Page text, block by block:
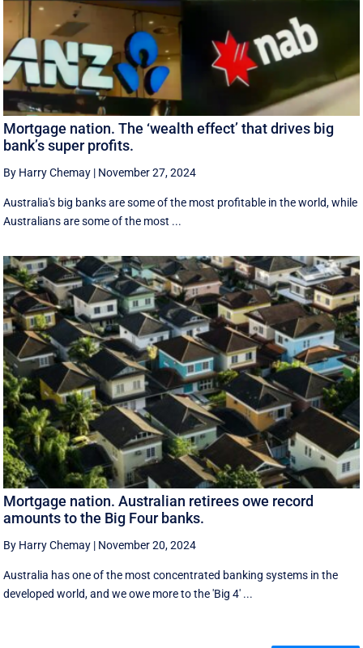
Mortgage nation. The ‘wealth effect’ that drives big
bank’s super profits.
By Harry Chemay | November 27, 2024
Australia's big banks are some of the most profitable in the world, while
Australians are some of the most ...
Mortgage nation. Australian retirees owe record
amounts to the Big Four banks.
By Harry Chemay | November 20, 2024
Australia has one of the most concentrated banking systems in the
developed world, and we owe more to the 'Big 4' ...